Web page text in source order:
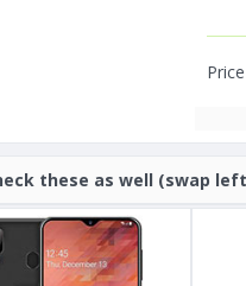
these as well (swap